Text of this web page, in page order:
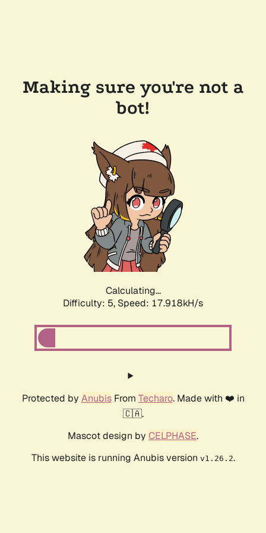
Making sure you're not a
bot!
Calculating...
Difficulty: 5, Speed: 17.918kH/s
Protected by AnubisFrom Techaro. Made with ❤️ in
🇨🇦.
Mascot design by CELPHASE.
This website is running Anubis version v1.26.2.